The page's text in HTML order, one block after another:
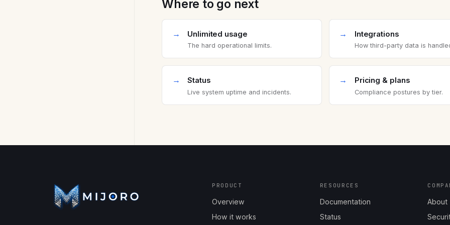
Where to go next
→ Unlimited usage
The hard operational limits.
→ Integrations
How third-party data is
→ Status
Live system uptime and incidents.
→ Pricing & plans
Compliance postures by tier.
PRODUCT
Overview
How it works
RESOURCES
Documentation
Status
About